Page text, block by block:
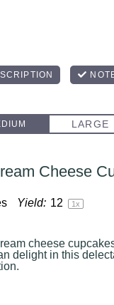
Cheese
Yield: 12 1x
cheese
delight in this